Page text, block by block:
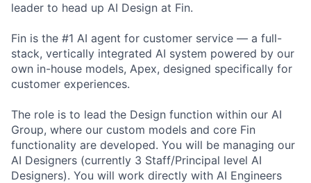
leader to head up AI Design at Fin.
Fin is the #1 AI agent for customer service — a full-
stack, vertically integrated AI system powered by our
own in-house models, Apex, designed specifically for
customer experiences.
The role is to lead the Design function within our AI
Group, where our custom models and core Fin
functionality are developed. You will be managing our
AI Designers (currently 3 Staff/Principal level AI
Designers). You will work directly with AI Engineers